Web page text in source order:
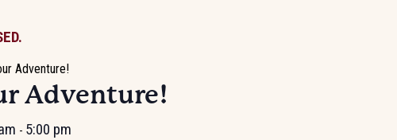
Adventure!
Adventure!
- 5:00 pm